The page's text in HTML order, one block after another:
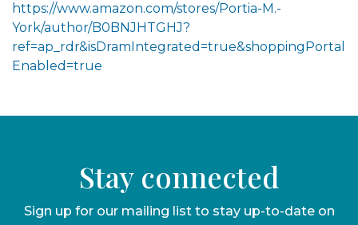
https://www.amazon.com/stores/Portia-M.-
York/author/B0BNJHTGHJ?
ref=ap_rdr&isDramIntegrated=true&shoppingPortal
Enabled=true
Stay connected
Sign up for our mailing list to stay up-to-date on